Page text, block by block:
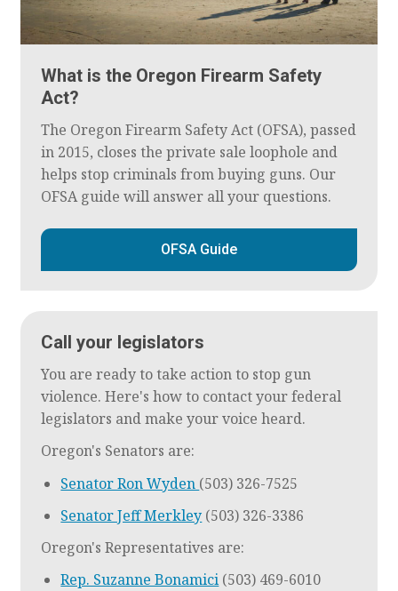
What is the Oregon Firearm Safety
Act?
The Oregon Firearm Safety Act (OFSA), passed
in 2015, closes the private sale loophole and
helps stop criminals from buying guns. Our
OFSA guide will answer all your questions.
OFSA Guide
Call your legislators
You are ready to take action to stop gun
violence. Here's how to contact your federal
legislators and make your voice heard.
Oregon's Senators are:
Senator Ron Wyden (503) 326-7525
Senator Jeff Merkley (503) 326-3386
Oregon's Representatives are:
Rep. Suzanne Bonamici (503) 469-6010